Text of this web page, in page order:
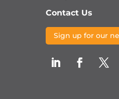
Contact Us
Sign up for our